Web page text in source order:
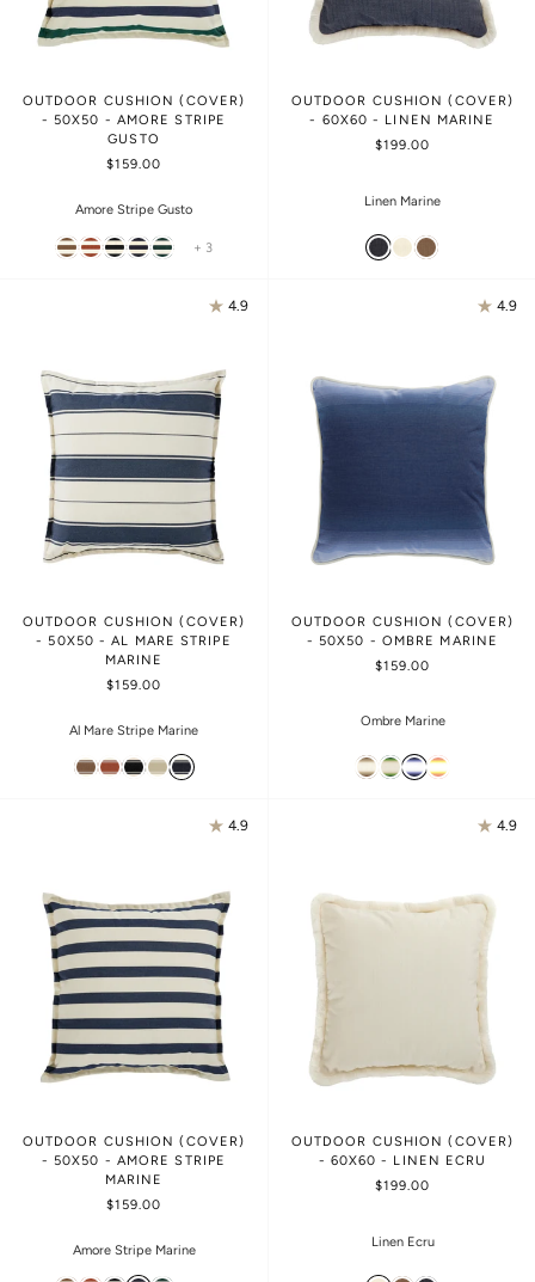
OUTDOOR CUSHION (COVER)
- 50X50 - AMORE STRIPE
GUSTO
$159.00
Amore Stripe Gusto
+ 3
OUTDOOR CUSHION (COVER)
- 60X60 - LINEN MARINE
$199.00
Linen Marine
4.9
OUTDOOR CUSHION (COVER)
- 50X50 - AL MARE STRIPE
MARINE
$159.00
Al Mare Stripe Marine
4.9
OUTDOOR CUSHION (COVER)
- 50X50 - OMBRE MARINE
$159.00
Ombre Marine
4.9
OUTDOOR CUSHION (COVER)
- 50X50 - AMORE STRIPE
MARINE
$159.00
Amore Stripe Marine
4.9
OUTDOOR CUSHION (COVER)
- 60X60 - LINEN ECRU
$199.00
Linen Ecru